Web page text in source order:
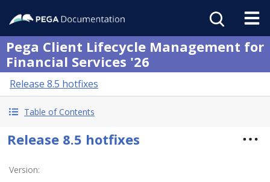
Pega Client Lifecycle Management for
Financial Services '26
Release 8.5 hotfixes
Table of Contents
Release 8.5 hotfixes
Version: